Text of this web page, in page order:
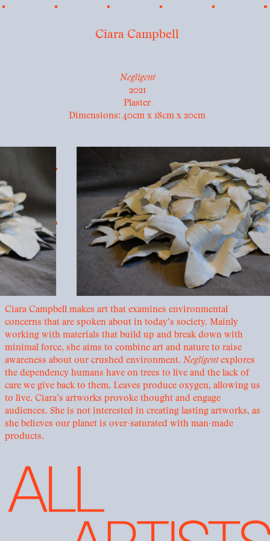
Ciara Campbell
Negligent
2021
Plaster
Dimensions: 40cm x 18cm x 20cm
Ciara Campbell makes art that examines environmental
concerns that are spoken about in today’s society. Mainly
working with materials that build up and break down with
minimal force, she aims to combine art and nature to raise
awareness about our crushed environment.Negligentexplores
the dependency humans have on trees to live and the lack of
care we give back to them. Leaves produce oxygen, allowing us
to live. Ciara’s artworks provoke thought and engage
audiences. She is not interested in creating lasting artworks, as
she believes our planet is over-saturated with man-made
products.